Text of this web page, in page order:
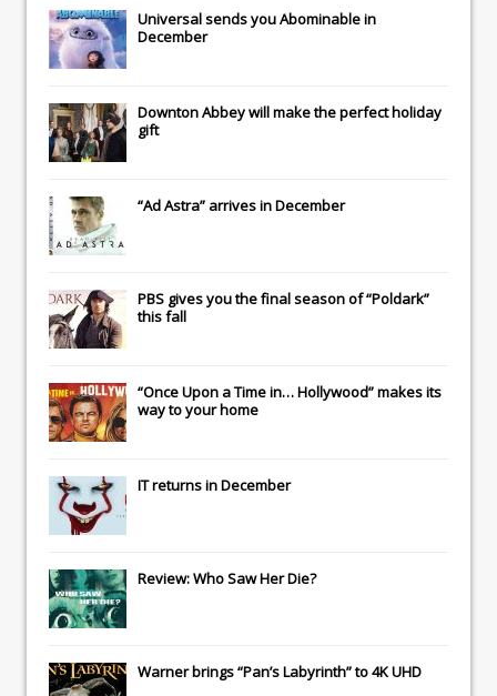
Universalsends youAbominablein
December
Downton Abbeywill make the perfect holiday
gift
“Ad Astra” arrives in December
PBS gives you the final season of “Poldark”
this fall
“Once Upon a Time in… Hollywood” makes its
way to your home
ITreturns in December
Review: Who Saw Her Die?
Warner brings “Pan’s Labyrinth” to 4K UHD